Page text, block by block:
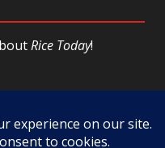
Rice Today!
License